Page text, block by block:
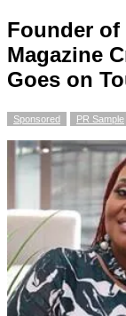
Founder of
Magazine
Goes on
Sponsored PR Sample